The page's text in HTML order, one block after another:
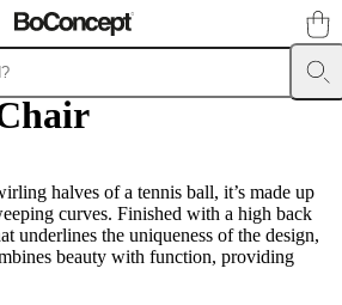
StorageBeds
halves of a tennis ball, it’s made up
curves. Finished with a high back
underlines the uniqueness of the design,
beauty with function, providing